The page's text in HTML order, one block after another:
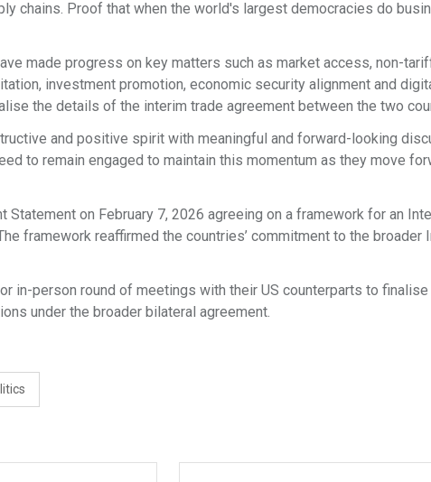
chains. Proof that when the world's largest democracies do
made progress on key matters such as market access, non-
investment promotion, economic security alignment and
the details of the interim trade agreement between the two
and positive spirit with meaningful and forward-looking
to remain engaged to maintain this momentum as they move
Statement on February 7, 2026 agreeing on a framework for an
framework reaffirmed the countries’ commitment to the broader
in-person round of meetings with their US counterparts to
under the broader bilateral agreement.